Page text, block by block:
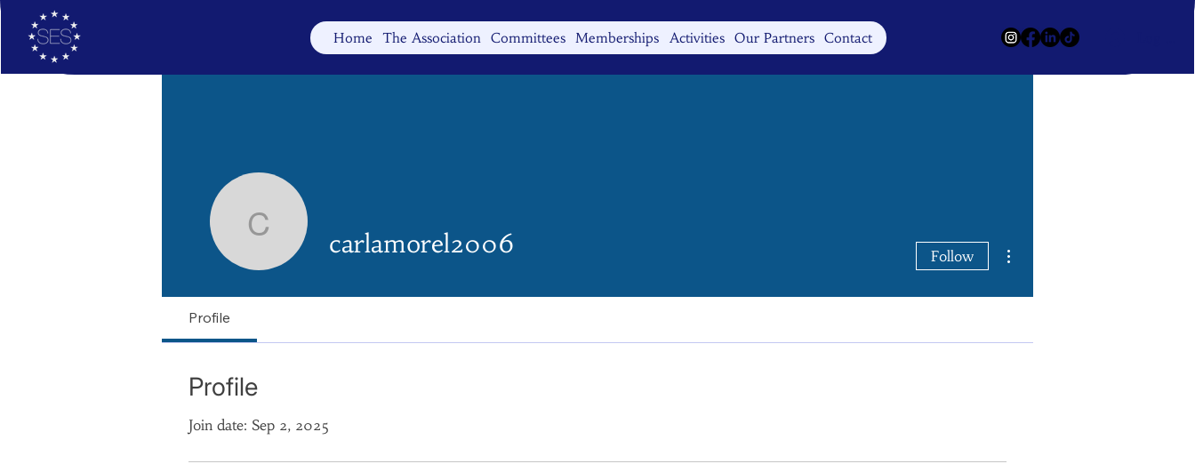
Home The Association Committees Memberships Activities Our Partners Contact
carlamorel2006
carlamorel2006 Follow
Profile
Profile
Join date: Sep 2, 2025